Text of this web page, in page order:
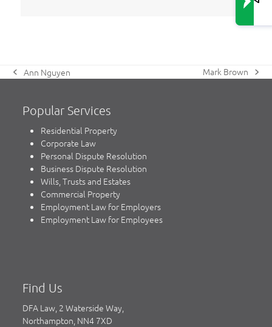
previous
Ann Nguyen
next
Mark Brown
Popular Services
Residential Property
Corporate Law
Personal Dispute Resolution
Business Dispute Resolution
Wills, Trusts and Estates
Commercial Property
Employment Law for Employers
Employment Law for Employees
Find Us
DFA Law, 2 Waterside Way,
Northampton, NN4 7XD